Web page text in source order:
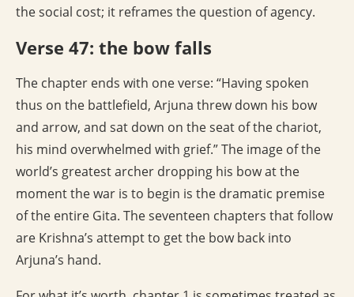
the social cost; it reframes the question of agency.
Verse 47: the bow falls
The chapter ends with one verse: “Having spoken
thus on the battlefield, Arjuna threw down his bow
and arrow, and sat down on the seat of the chariot,
his mind overwhelmed with grief.” The image of the
world’s greatest archer dropping his bow at the
moment the war is to begin is the dramatic premise
of the entire Gita. The seventeen chapters that follow
are Krishna’s attempt to get the bow back into
Arjuna’s hand.